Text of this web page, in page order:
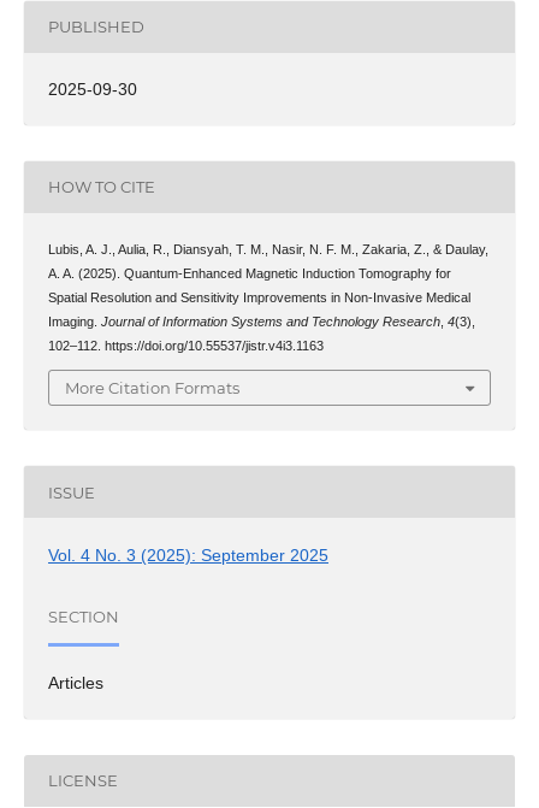
PUBLISHED
2025-09-30
HOW TO CITE
Lubis, A. J., Aulia, R., Diansyah, T. M., Nasir, N. F. M., Zakaria, Z., & Daulay,
A. A. (2025). Quantum-Enhanced Magnetic Induction Tomography for
Spatial Resolution and Sensitivity Improvements in Non-Invasive Medical
Imaging.Journal of Information Systems and Technology Research ,4(3),
102–112. https://doi.org/10.55537/jistr.v4i3.1163
More Citation Formats
ISSUE
Vol. 4 No. 3 (2025): September 2025
SECTION
Articles
LICENSE